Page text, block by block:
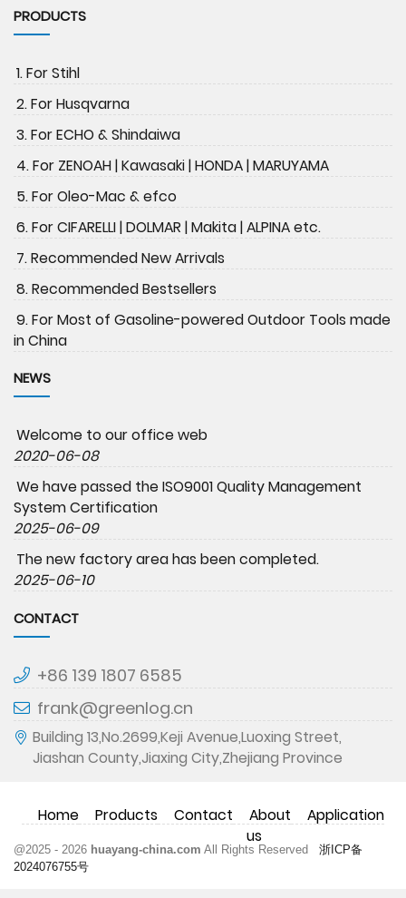
PRODUCTS
1. For Stihl
2. For Husqvarna
3. For ECHO & Shindaiwa
4. For ZENOAH | Kawasaki | HONDA | MARUYAMA
5. For Oleo-Mac & efco
6. For CIFARELLI | DOLMAR | Makita | ALPINA etc.
7. Recommended New Arrivals
8. Recommended Bestsellers
9. For Most of Gasoline-powered Outdoor Tools made
in China
NEWS
Welcome to our office web
2020-06-08
We have passed the ISO9001 Quality Management
System Certification
2025-06-09
The new factory area has been completed.
2025-06-10
CONTACT
+86 139 1807 6585
frank@greenlog.cn
Building 13,No.2699,Keji Avenue,Luoxing Street,
Jiashan County,Jiaxing City,Zhejiang Province
Home Products Contact
About
us
Application
@2025 - 2026 huayang-china.com All Rights Reserved 浙ICP备
2024076755号